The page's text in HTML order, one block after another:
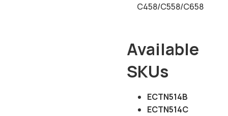
C458/C558/C658
Available
SKUs
ECTN514B
ECTN514C